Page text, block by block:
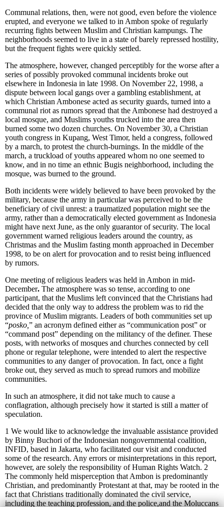
Communal relations, then, were not good, even before the violence
erupted, and everyone we talked to in Ambon spoke of regularly
recurring fights between Muslim and Christian kampungs. The
neighborhoods seemed to live in a state of barely repressed hostility,
but the frequent fights were quickly settled.
The atmosphere, however, changed perceptibly for the worse after a
series of possibly provoked communal incidents broke out
elsewhere in Indonesia in late 1998. On November 22, 1998, a
dispute between local gangs over a gambling establishment, at
which Christian Ambonese acted as security guards, turned into a
communal riot as rumors spread that the Ambonese had destroyed a
local mosque, and Muslims youths trucked into the area then
burned some two dozen churches. On November 30, a Christian
youth congress in Kupang, West Timor, held a congress, followed
by a march, to protest the church-burnings. In the middle of the
march, a truckload of youths appeared whom no one seemed to
know, and in no time an ethnic Bugis neighborhood, including the
mosque, was burned to the ground.
Both incidents were widely believed to have been provoked by the
military, because the army in particular was perceived to be the
beneficiary of civil unrest: a traumatized population might see the
army, rather than a democratically elected government as Indonesia
might have next June, as the only guarantor of security. The local
government warned religious leaders around the country, as
Christmas and the Muslim fasting month approached in December
1998, to be on alert for provocation and to resist being influenced
by rumors.
One meeting of religious leaders was held in Ambon in mid-
December. The atmosphere was so tense, according to one
participant, that the Muslims left convinced that the Christians had
decided that the only way to address the problem was to rid the
province of Muslim migrants. Leaders of both communities set up
“posko, ” an acronym defined either as “communication post” or
“command post” depending on the militancy of the definer. These
posts, with networks of mosques and churches connected by cell
phone or regular telephone, were intended to alert the respective
communities to any danger of provocation. In fact, once a fight
broke out, they served as much to spread rumors and mobilize
communities.
In such an atmosphere, it did not take much to cause a
conflagration, although precisely how it started is still a matter of
speculation.
1 We would like to acknowledge the invaluable assistance provided
by Binny Buchori of the Indonesian nongovernmental coalition,
INFID, based in Jakarta, who facilitated our visit and conducted
some of the research. Any errors or misinterpretations in this report,
however, are solely the responsibility of Human Rights Watch. 2
The commonly held misperception that Ambon is predominantly
Christian, and predominantly Protestant at that, may be rooted in the
fact that Christians traditionally dominated the civil service,
including the teaching profession, and the police,and the Moluccans